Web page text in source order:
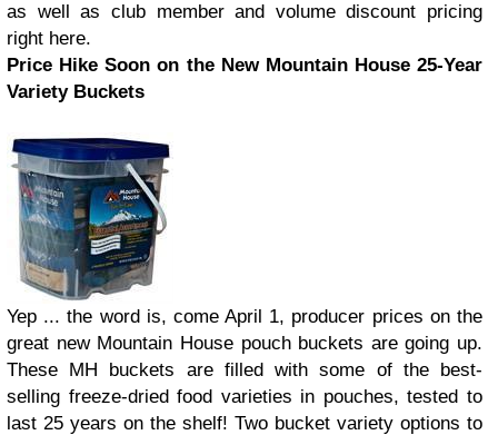
as well as club member and volume discount pricing
right here.
Price Hike Soon on the New Mountain House 25-Year
Variety Buckets
Yep ... the word is, come April 1, producer prices on the
great new Mountain House pouch buckets are going up.
These MH buckets are filled with some of the best-
selling freeze-dried food varieties in pouches, tested to
last 25 years on the shelf! Two bucket variety options to